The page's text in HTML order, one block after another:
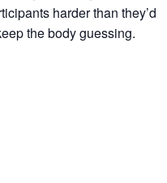
harder than they’d
the body guessing.